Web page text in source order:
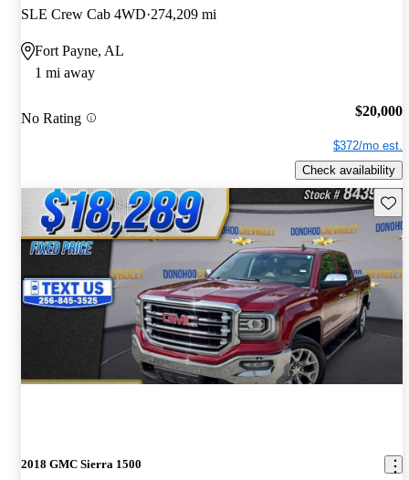
SLE Crew Cab 4WD 274,209 mi
Fort Payne, AL
1 mi away
No Rating $20,000
$372/mo est.
Check availability
2018 GMC Sierra 1500